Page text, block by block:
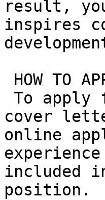
result,
inspires
cover
online
included
position.